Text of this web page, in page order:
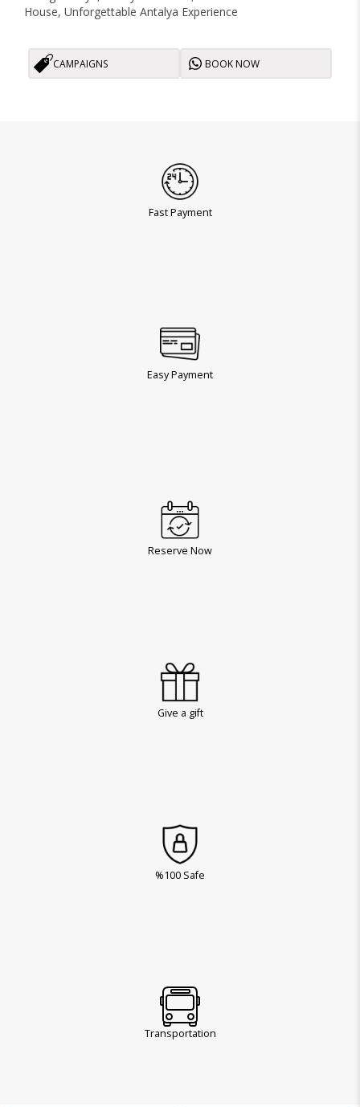
House, Unforgettable Antalya Experience
CAMPAIGNS BOOK NOW
Fast Payment
Easy Payment
Reserve Now
Give a gift
%100 Safe
Transportation